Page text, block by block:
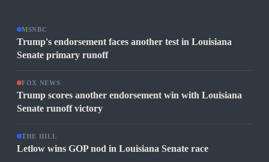
MSNBC
Trump's endorsement faces another test in Louisiana
Senate primary runoff
FOX NEWS
Trump scores another endorsement win with Louisiana
Senate runoff victory
THE HILL
Letlow wins GOP nod in Louisiana Senate race